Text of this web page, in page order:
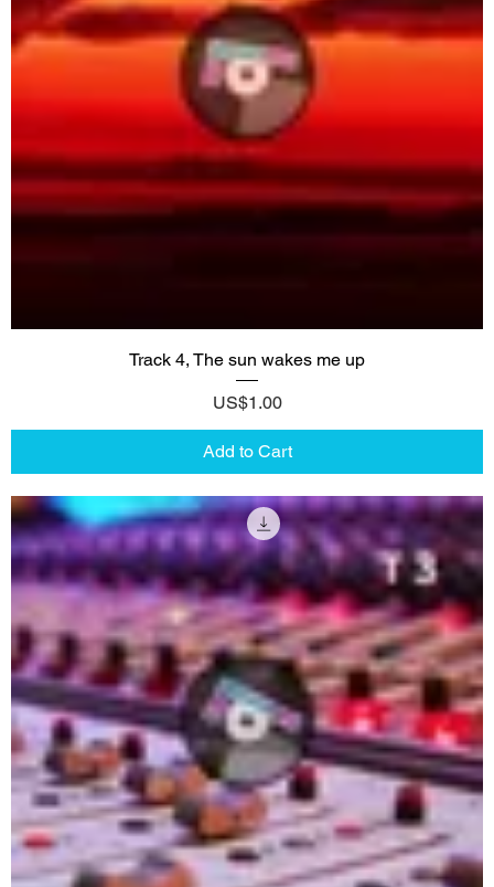
Track 4, The sun wakes me up
Price
US$1.00
Add to Cart